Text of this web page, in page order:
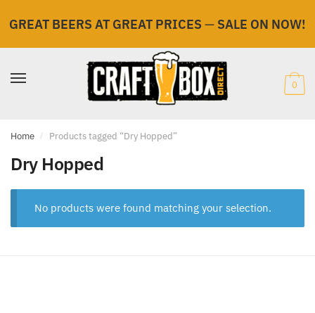
Skip
to
Skip
to
GREAT BEERS AT GREAT PRICES — SALE ON NOW!
0
Home / Products tagged “Dry Hopped”
Dry Hopped
No products were found matching your selection.